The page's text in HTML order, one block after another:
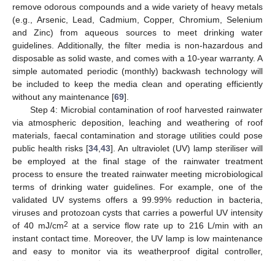
remove odorous compounds and a wide variety of heavy metals
(e.g., Arsenic, Lead, Cadmium, Copper, Chromium, Selenium
and Zinc) from aqueous sources to meet drinking water
guidelines. Additionally, the filter media is non-hazardous and
disposable as solid waste, and comes with a 10-year warranty. A
simple automated periodic (monthly) backwash technology will
be included to keep the media clean and operating efficiently
without any maintenance [69].
Step 4: Microbial contamination of roof harvested rainwater
via atmospheric deposition, leaching and weathering of roof
materials, faecal contamination and storage utilities could pose
public health risks [34,43]. An ultraviolet (UV) lamp steriliser will
be employed at the final stage of the rainwater treatment
process to ensure the treated rainwater meeting microbiological
terms of drinking water guidelines. For example, one of the
validated UV systems offers a 99.99% reduction in bacteria,
viruses and protozoan cysts that carries a powerful UV intensity
of 40 mJ/cm2 at a service flow rate up to 216 L/min with an
instant contact time. Moreover, the UV lamp is low maintenance
and easy to monitor via its weatherproof digital controller,